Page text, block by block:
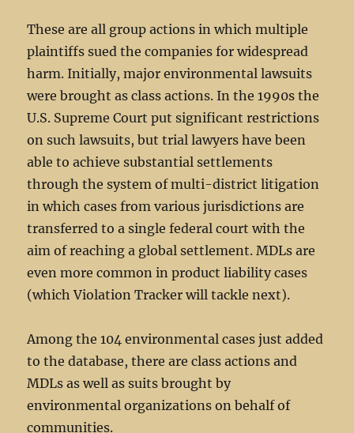
These are all group actions in which multiple
plaintiffs sued the companies for widespread
harm. Initially, major environmental lawsuits
were brought as class actions. In the 1990s the
U.S. Supreme Court put significant restrictions
on such lawsuits, but trial lawyers have been
able to achieve substantial settlements
through the system of multi-district litigation
in which cases from various jurisdictions are
transferred to a single federal court with the
aim of reaching a global settlement. MDLs are
even more common in product liability cases
(which Violation Tracker will tackle next).
Among the 104 environmental cases just added
to the database, there are class actions and
MDLs as well as suits brought by
environmental organizations on behalf of
communities.